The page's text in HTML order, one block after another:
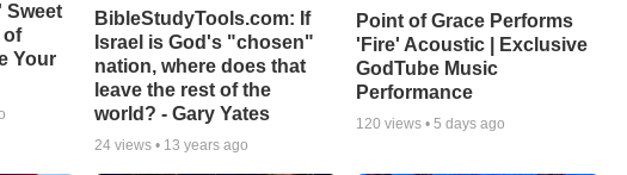
Sweet
of
Your
BibleStudyTools.com: If
Israel is God's "chosen"
nation, where does that
leave the rest of the
world? - Gary Yates
24views • 13 years ago
Point of Grace Performs
'Fire' Acoustic | Exclusive
GodTube Music
Performance
120 views •5 days ago